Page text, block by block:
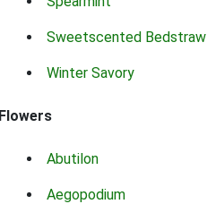
Sweetscented Bedstraw
Winter Savory
Flowers
Abutilon
Aegopodium